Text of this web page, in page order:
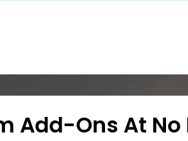
Add-Ons At No